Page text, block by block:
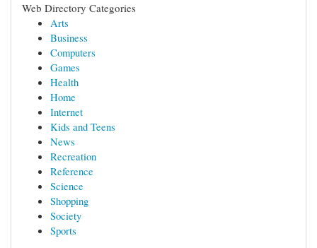
Web Directory Categories
Arts
Business
Computers
Games
Health
Home
Internet
Kids and Teens
News
Recreation
Reference
Science
Shopping
Society
Sports